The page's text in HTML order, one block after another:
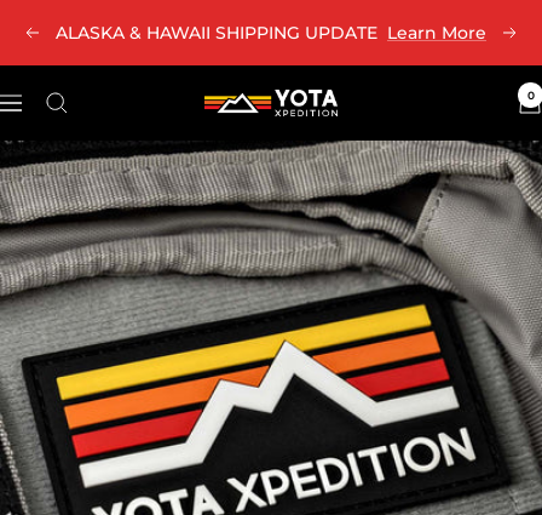
content
Previous
ALASKA & HAWAII SHIPPING UPDATE Learn More Next
Navigation
Yota
LLC
0